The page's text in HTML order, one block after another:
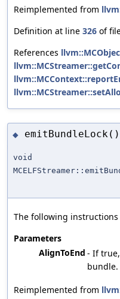
Reimplemented from
Definition at line 326 of
References
◆ emitBundleLock()
void
The following
Parameters
AlignToEnd - If
bundle.
Reimplemented from